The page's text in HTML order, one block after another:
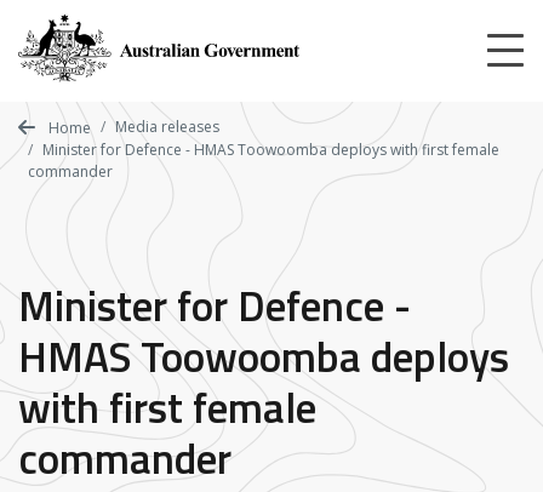
main
content
Home
Media releases
Minister for Defence - HMAS Toowoomba deploys with first female
commander
Minister for Defence -
HMAS Toowoomba deploys
with first female
commander